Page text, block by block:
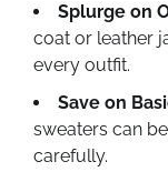
Splurge on
coat or leather
every outfit.
Save on
sweaters can
carefully.